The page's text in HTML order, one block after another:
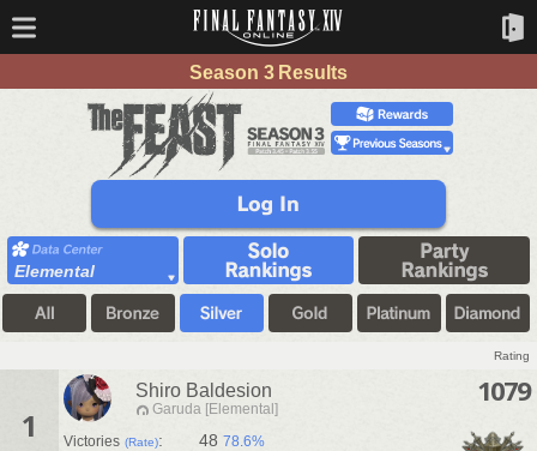
Season 3 Results
Elemental
Rating
1
Shiro Baldesion
Garuda [Elemental]
Victories (Rate): 48 78.6%
1079